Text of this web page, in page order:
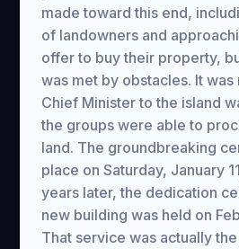
made toward this end,
of landowners and
offer to buy their property,
was met by obstacles. It was
Chief Minister to the island
the groups were able to
land. The groundbreaking
place on Saturday, January
years later, the dedication
new building was held on
That service was actually